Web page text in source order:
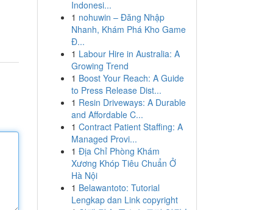
Indonesi...
1 nohuwin – Đăng Nhập
Nhanh, Khám Phá Kho Game
Đ...
1 Labour Hire in Australia: A
Growing Trend
1 Boost Your Reach: A Guide
to Press Release Dist...
1 Resin Driveways: A Durable
and Affordable C...
1 Contract Patient Staffing: A
Managed Provi...
1 Địa Chỉ Phòng Khám
Xương Khóp Tiêu Chuẩn Ở
Hà Nội
1 Belawantoto: Tutorial
Lengkap dan Link copyright